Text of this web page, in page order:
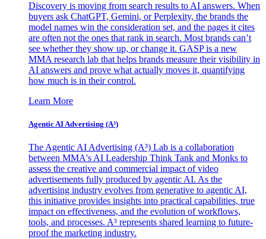
Discovery is moving from search results to AI answers. When
buyers ask ChatGPT, Gemini, or Perplexity, the brands the
model names win the consideration set, and the pages it cites
are often not the ones that rank in search. Most brands can’t
see whether they show up, or change it. GASP is a new
MMA research lab that helps brands measure their visibility in
AI answers and prove what actually moves it, quantifying
how much is in their control.
Learn More
Agentic AI Advertising (A³)
The Agentic AI Advertising (A³) Lab is a collaboration
between MMA's AI Leadership Think Tank and Monks to
assess the creative and commercial impact of video
advertisements fully produced by agentic AI. As the
advertising industry evolves from generative to agentic AI,
this initiative provides insights into practical capabilities, true
impact on effectiveness, and the evolution of workflows,
tools, and processes. A³ represents shared learning to future-
proof the marketing industry.